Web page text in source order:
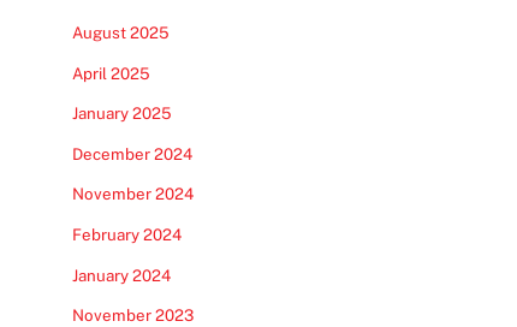
August 2025
April 2025
January 2025
December 2024
November 2024
February 2024
January 2024
November 2023